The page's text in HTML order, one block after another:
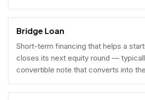
Bridge Loan
Short-term financing that helps a
closes its next equity round —
convertible note that converts into